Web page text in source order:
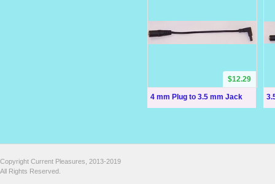
4 mm Plug to 3.5 mm Jack
$12.29
Copyright Current Pleasures, 2013-2019
All Rights Reserved.